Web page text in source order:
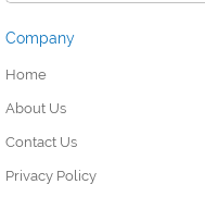
Company
Home
About Us
Contact Us
Privacy Policy